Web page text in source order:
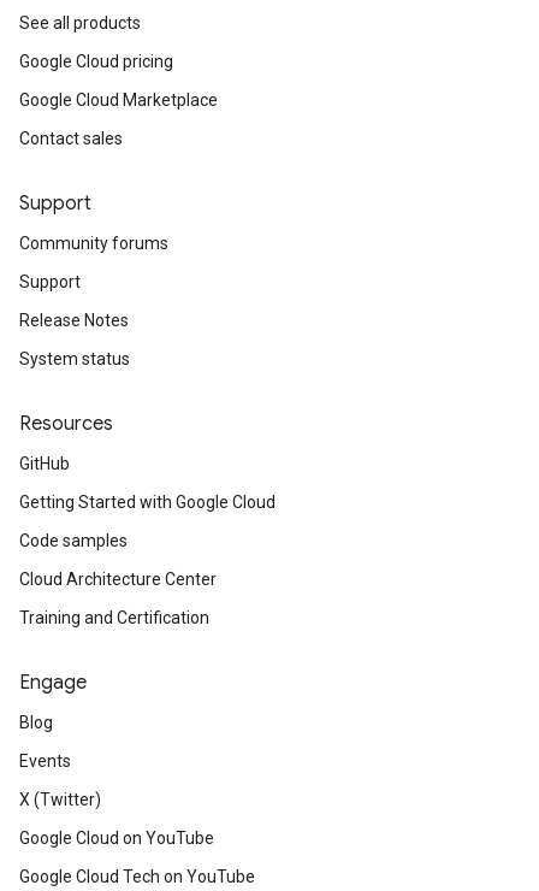
See all products
Google Cloud pricing
Google Cloud Marketplace
Contact sales
Support
Community forums
Support
Release Notes
System status
Resources
GitHub
Getting Started with Google Cloud
Code samples
Cloud Architecture Center
Training and Certification
Engage
Blog
Events
X (Twitter)
Google Cloud on YouTube
Google Cloud Tech on YouTube